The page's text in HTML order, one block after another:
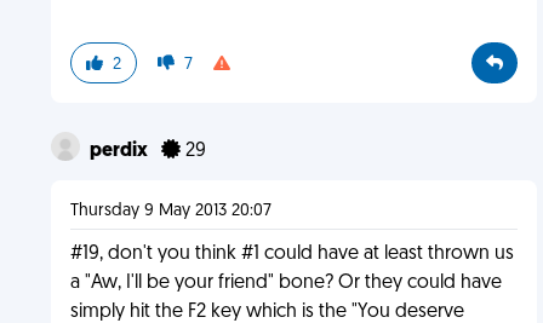
2 7
perdix 29
Thursday 9 May 2013 20:07
#19, don't you think #1 could have at least thrown us
a "Aw, I'll be your friend" bone? Or they could have
simply hit the F2 key which is the "You deserve